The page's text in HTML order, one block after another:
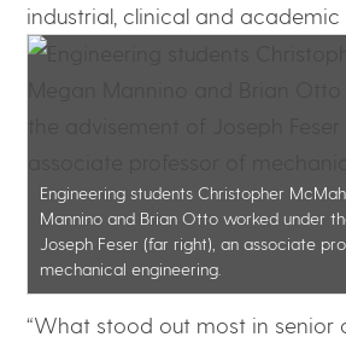
industrial, clinical and academic
Engineering students Christopher
Mannino and Brian Otto worked under
Joseph Feser (far right), an associate
mechanical engineering.
“What stood out most in senior